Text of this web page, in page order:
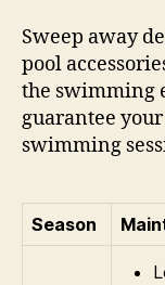
Sweep away
pool
the swimming
guarantee
swimming
Season